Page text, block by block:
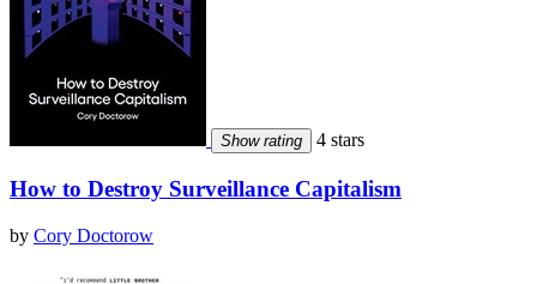
Show rating 4 stars
How to Destroy Surveillance Capitalism
by Cory Doctorow